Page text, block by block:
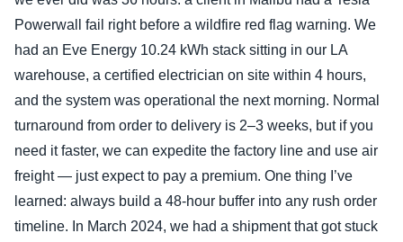
Powerwall fail right before a wildfire red flag warning. We
had an Eve Energy 10.24 kWh stack sitting in our LA
warehouse, a certified electrician on site within 4 hours,
and the system was operational the next morning. Normal
turnaround from order to delivery is 2–3 weeks, but if you
need it faster, we can expedite the factory line and use air
freight — just expect to pay a premium. One thing I’ve
learned: always build a 48‑hour buffer into any rush order
timeline. In March 2024, we had a shipment that got stuck